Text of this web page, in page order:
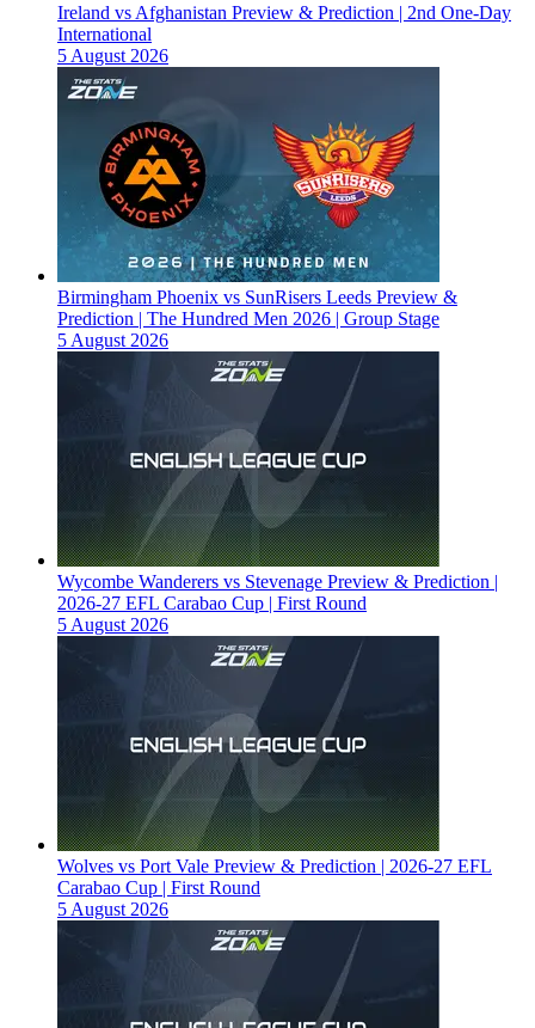
Ireland vs Afghanistan Preview & Prediction | 2nd One-Day
International
5 August 2026
Birmingham Phoenix vs SunRisers Leeds Preview &
Prediction | The Hundred Men 2026 | Group Stage
5 August 2026
Wycombe Wanderers vs Stevenage Preview & Prediction |
2026-27 EFL Carabao Cup | First Round
5 August 2026
Wolves vs Port Vale Preview & Prediction | 2026-27 EFL
Carabao Cup | First Round
5 August 2026